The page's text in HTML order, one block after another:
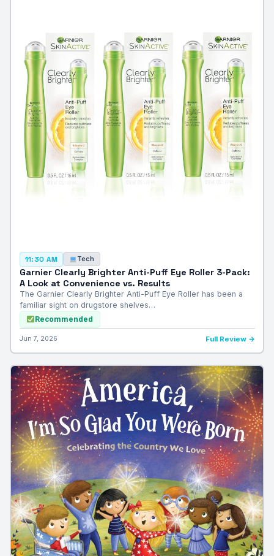
11:30 AM Tech
Garnier Clearly Brighter Anti-Puff Eye Roller 3-Pack:
A Look at Convenience vs. Results
The Garnier Clearly Brighter Anti-Puff Eye Roller has been a
familiar sight on drugstore shelves…
Recommended
Jun 7, 2026 Full Review →